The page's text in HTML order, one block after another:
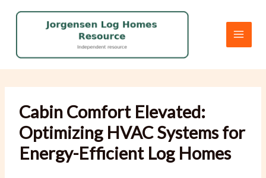
Cabin Comfort Elevated:
Optimizing HVAC Systems for
Energy-Efficient Log Homes